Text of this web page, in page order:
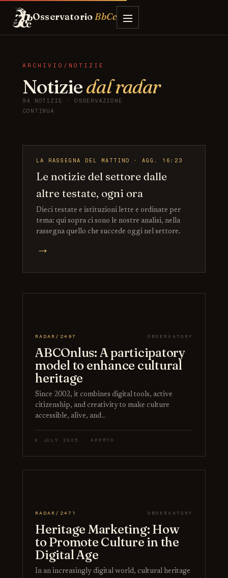
OsservatorioBbCc
ARCHIVIO/NOTIZIE
Notiziedal radar
94 NOTIZIE · OSSERVAZIONE
CONTINUA
LA RASSEGNA DEL MATTINO · AGG. 16:23
Le notizie del settore dalle
altre testate, ogni ora
Dieci testate e istituzioni lette e ordinate per
tema: qui sopra ci sono le nostre analisi, nella
rassegna quello che succede oggi nel settore.
→
RADAR/2497 OBSERVATORY
ABCOnlus: A participatory
model to enhance cultural
heritage
Since 2002, it combines digital tools, active
citizenship, and creativity to make culture
accessible, alive, and…
9 JULY 2025 · APERTO
RADAR/2471 OBSERVATORY
Heritage Marketing: How
to Promote Culture in the
Digital Age
In an increasingly digital world, cultural heritage